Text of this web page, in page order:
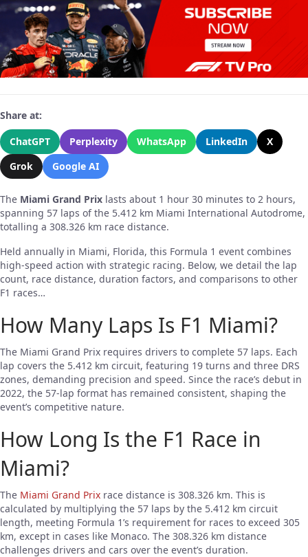
Share at:
ChatGPT
Perplexity WhatsApp LinkedIn
X
Grok
Google AI
The Miami Grand Prix lasts about 1 hour 30 minutes to 2 hours,
spanning 57 laps of the 5.412 km Miami International Autodrome,
totalling a 308.326 km race distance.
Held annually in Miami, Florida, this Formula 1 event combines
high-speed action with strategic racing. Below, we detail the lap
count, race distance, duration factors, and comparisons to other
F1 races…
How Many Laps Is F1 Miami?
The Miami Grand Prix requires drivers to complete 57 laps. Each
lap covers the 5.412 km circuit, featuring 19 turns and three DRS
zones, demanding precision and speed. Since the race’s debut in
2022, the 57-lap format has remained consistent, shaping the
event’s competitive nature.
How Long Is the F1 Race in
Miami?
The Miami Grand Prix race distance is 308.326 km. This is
calculated by multiplying the 57 laps by the 5.412 km circuit
length, meeting Formula 1’s requirement for races to exceed 305
km, except in cases like Monaco. The 308.326 km distance
challenges drivers and cars over the event’s duration.